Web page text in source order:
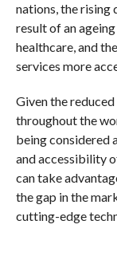
nations, the rising
result of an
healthcare, and
services more
Given the
throughout the
being considered
and accessibility
can take
the gap in the
cutting-edge